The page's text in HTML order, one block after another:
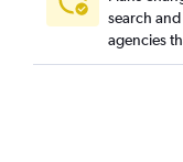
search
agencies